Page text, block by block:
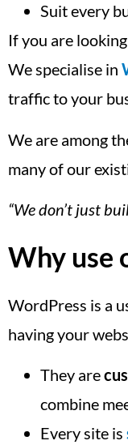
Suit every
If you are
We specialise in
traffic to your
We are among
many of our
“We don’t just
Why use
WordPress is a
having your
They are
combine
Every site is